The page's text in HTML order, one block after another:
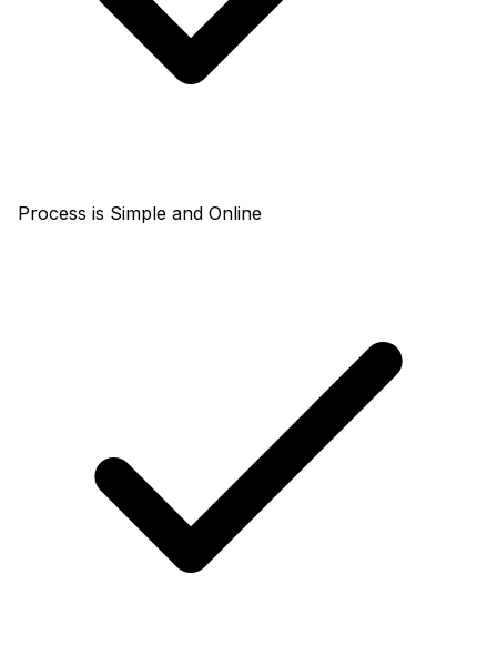
Process is Simple and Online